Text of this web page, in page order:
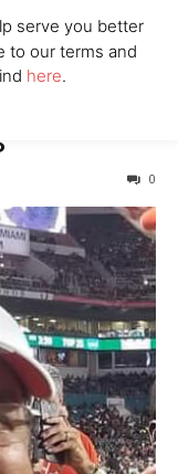
Fake Botox,
0
serve you better
to our terms and
here.